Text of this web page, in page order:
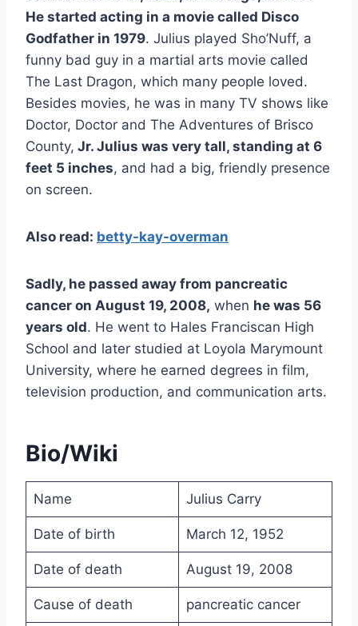
He started acting in a movie called Disco
Godfather in 1979. Julius played Sho’Nuff, a
funny bad guy in a martial arts movie called
The Last Dragon, which many people loved.
Besides movies, he was in many TV shows like
Doctor, Doctor and The Adventures of Brisco
County, Jr. Julius was very tall, standing at 6
feet 5 inches, and had a big, friendly presence
on screen.
Also read: betty-kay-overman
Sadly, he passed away from pancreatic
cancer on August 19, 2008, when he was 56
years old. He went to Hales Franciscan High
School and later studied at Loyola Marymount
University, where he earned degrees in film,
television production, and communication arts.
Bio/Wiki
Name Julius Carry
Date of birth March 12, 1952
Date of death August 19, 2008
Cause of death pancreatic cancer